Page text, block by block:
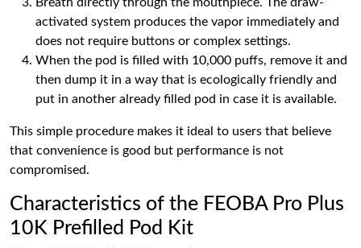
activated system produces the vapor immediately and
does not require buttons or complex settings.
When the pod is filled with 10,000 puffs, remove it and
then dump it in a way that is ecologically friendly and
put in another already filled pod in case it is available.
This simple procedure makes it ideal to users that believe
that convenience is good but performance is not
compromised.
Characteristics of the FEOBA Pro Plus
10K Prefilled Pod Kit